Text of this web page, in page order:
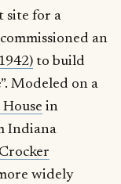
site for a
an
to build
Modeled on a
in
Indiana
widely